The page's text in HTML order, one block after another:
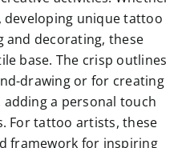
unique tattoo
and decorating, these
base. The crisp outlines
drawing or for creating
a personal touch
For tattoo artists, these
framework for inspiring